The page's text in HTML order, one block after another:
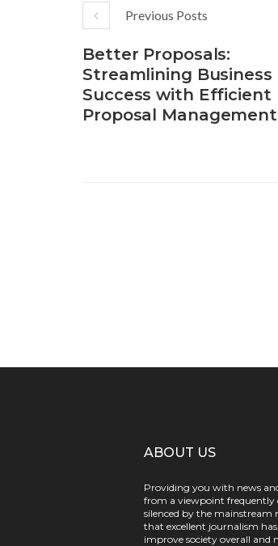
Previous Posts
Better Proposals:
Streamlining Business
Success with Efficient
Proposal Management
ABOUT US
Providing you with news
from a viewpoint frequently
silenced by the mainstream
that excellent journalism
improve society overall and